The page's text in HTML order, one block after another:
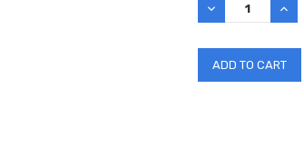
DECREASE
QUANTITY: